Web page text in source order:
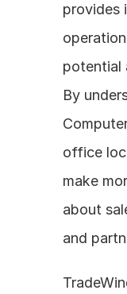
provides
potential
By
office
make
about
and